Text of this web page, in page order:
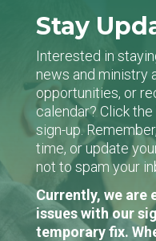
Stay
Interested in
news and ministry
opportunities, or
calendar? Click
sign-up.
time, or update
not to spam your
Currently, we are
issues with our
temporary fix.